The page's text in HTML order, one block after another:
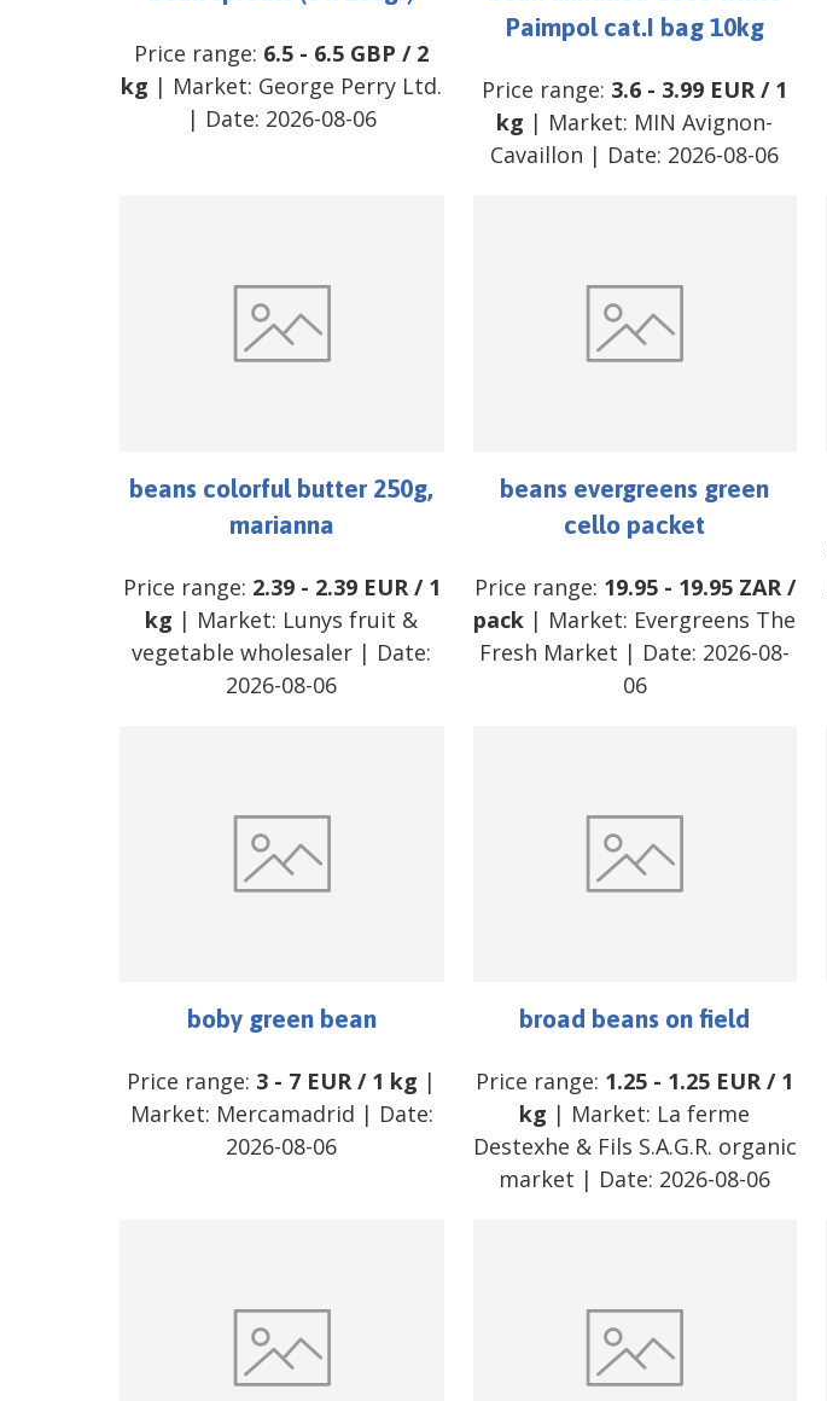
Price range: 6.5 - 6.5 GBP / 2
kg | Market: George Perry Ltd.
| Date: 2026-08-06
Paimpol cat.I bag 10kg
Price range: 3.6 - 3.99 EUR / 1
kg | Market: MIN Avignon-
Cavaillon | Date: 2026-08-06
beans colorful butter 250g,
marianna
Price range: 2.39- 2.39 EUR/ 1
kg | Market: Lunys fruit &
vegetable wholesaler | Date:
2026-08-06
beans evergreens green
cello packet
Price range: 19.95- 19.95 ZAR/
pack | Market: Evergreens The
Fresh Market | Date: 2026-08-
06
boby green bean
Price range: 3 - 7 EUR/ 1 kg |
Market: Mercamadrid | Date:
2026-08-06
broad beans on field
Price range: 1.25 - 1.25 EUR/ 1
kg | Market: La ferme
Destexhe & Fils S.A.G.R. organic
market | Date: 2026-08-06